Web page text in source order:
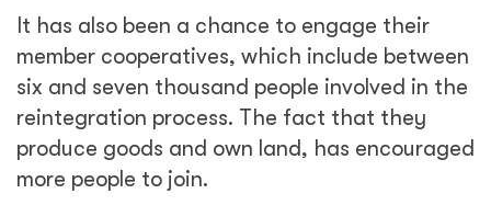
It has also been a chance to engage their
member cooperatives, which include between
six and seven thousand people involved in the
reintegration process. The fact that they
produce goods and own land, has encouraged
more people to join.